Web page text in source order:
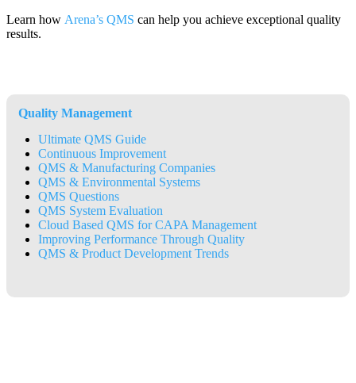
Learn how Arena’s QMS can help you achieve exceptional quality
results.
Quality Management
Ultimate QMS Guide
Continuous Improvement
QMS & Manufacturing Companies
QMS & Environmental Systems
QMS Questions
QMS System Evaluation
Cloud Based QMS for CAPA Management
Improving Performance Through Quality
QMS & Product Development Trends